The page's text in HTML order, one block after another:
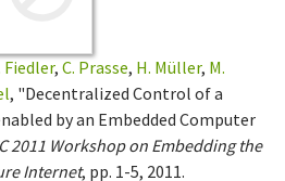
Fiedler, C. Prasse, H. Müller, M.
, "Decentralized Control of a
by an Embedded Computer
2011 Workshop on Embedding the
Internet, pp. 1-5, 2011.